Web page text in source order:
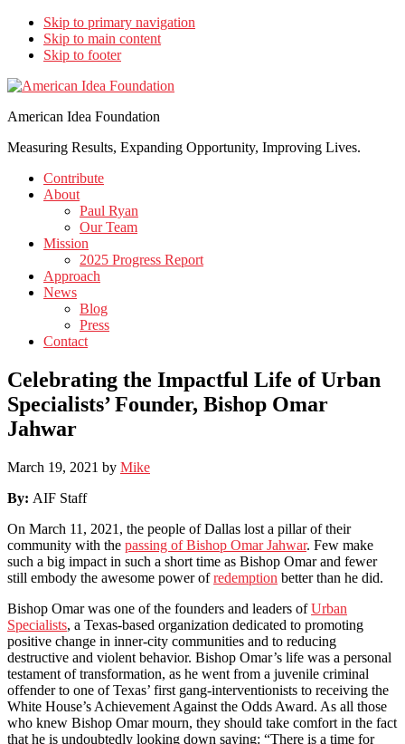
Skip to primary navigation
Skip to main content
Skip to footer
American Idea Foundation
Measuring Results, Expanding Opportunity, Improving Lives.
Contribute
About
Paul Ryan
Our Team
Mission
2025 Progress Report
Approach
News
Blog
Press
Contact
Celebrating the Impactful Life of Urban
Specialists’ Founder, Bishop Omar
Jahwar
March 19, 2021 by Mike
By: AIF Staff
On March 11, 2021, the people of Dallas lost a pillar of their
community with the passing of Bishop Omar Jahwar. Few make
such a big impact in such a short time as Bishop Omar and fewer
still embody the awesome power ofredemption better than he did.
Bishop Omar was one of the founders and leaders ofUrban
Specialists, a Texas-based organization dedicated to promoting
positive change in inner-city communities and to reducing
destructive and violent behavior. Bishop Omar’s life was a personal
testament of transformation, as he went from a juvenile criminal
offender to one of Texas’ first gang-interventionists to receiving the
White House’s Achievement Against the Odds Award. As all those
who knew Bishop Omar mourn, they should take comfort in the fact
that he is undoubtedly looking down saying: “There is a time for